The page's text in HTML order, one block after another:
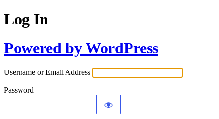
Log In
Powered by WordPress
Username or Email Address
Password